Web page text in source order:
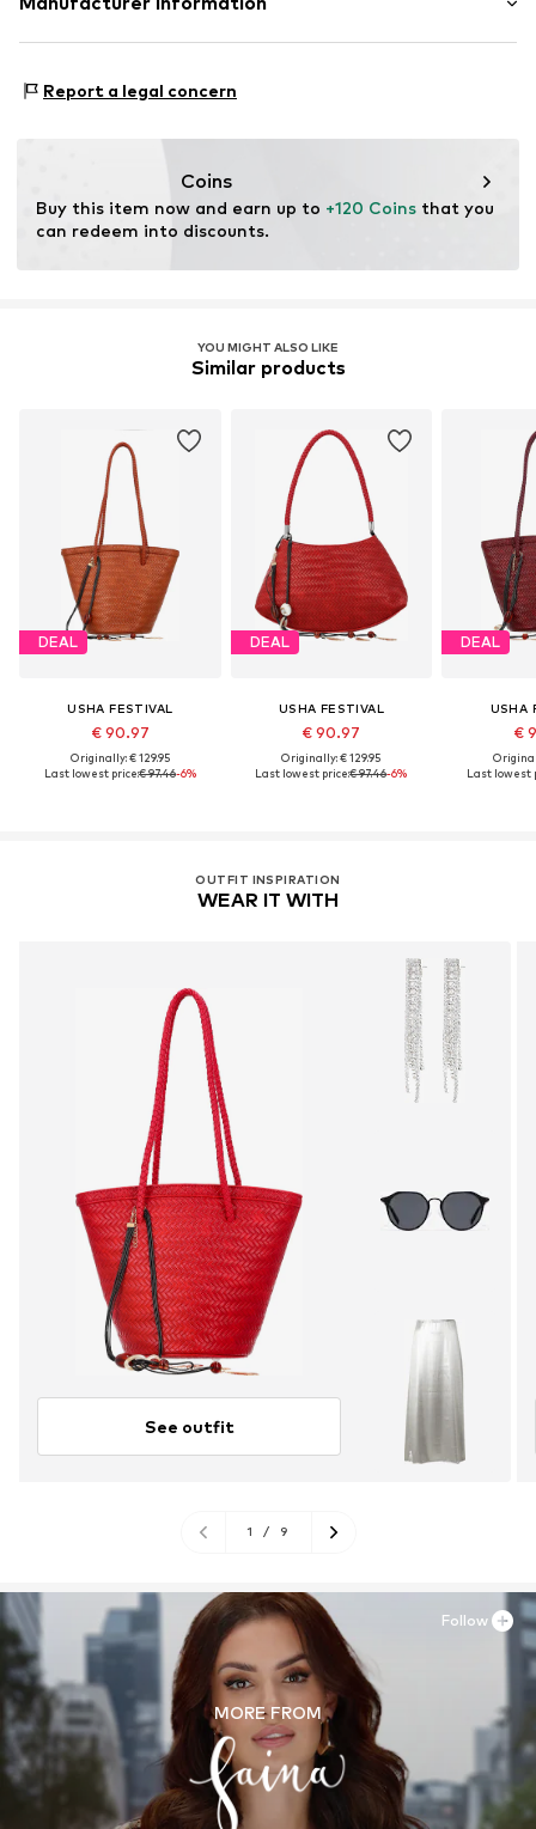
22529 Hamburg
Report a legal concern
Coins
Buy this item now and earn up to +120 Coins that you
can redeem into discounts.
YOU MIGHT ALSO LIKE
Similar products
DEAL
USHA FESTIVAL
€ 90.97
Originally: € 129.95
Last lowest price:€ 97.46-6%
DEAL
USHA FESTIVAL
€ 90.97
Originally: € 129.95
Last lowest price:€ 97.46-6%
DEAL
USHA
€
Last lowest
OUTFIT INSPIRATION
WEAR IT WITH
See outfit
1 / 9
MORE FROM
Follow